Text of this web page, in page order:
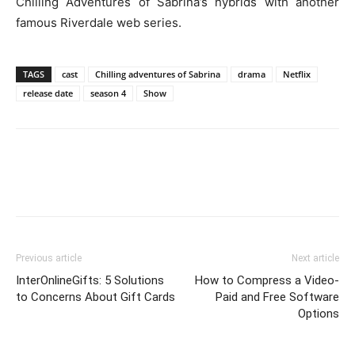
famous Riverdale web series.
TAGS cast Chilling adventures of Sabrina drama
Netflix
release date
season 4 Show
Previous article
InterOnlineGifts: 5 Solutions
to Concerns About Gift Cards
Next article
How to Compress a Video-
Paid and Free Software
Options